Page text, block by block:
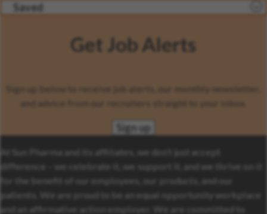
Saved
Get Job Alerts
Sign up below to receive job alerts, our monthly newsletter,
and advice from our recruiters straight to your inbox.
Sign up
At Sun Pharma and its affiliates, we don’t just accept
difference – we celebrate it, we support it, and we thrive on it
for the benefit of our employees, our products, and our
patients. We are proud to be an equal opportunity workplace
and an affirmative action employer. We are committed to